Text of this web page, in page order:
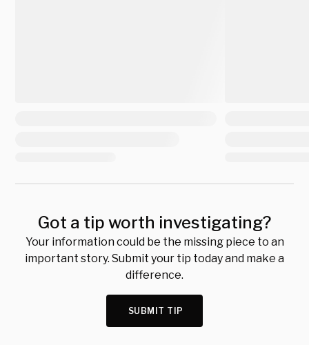
Got a tip worth investigating?
Your information could be the missing piece to an
important story. Submit your tip today and make a
difference.
SUBMIT TIP